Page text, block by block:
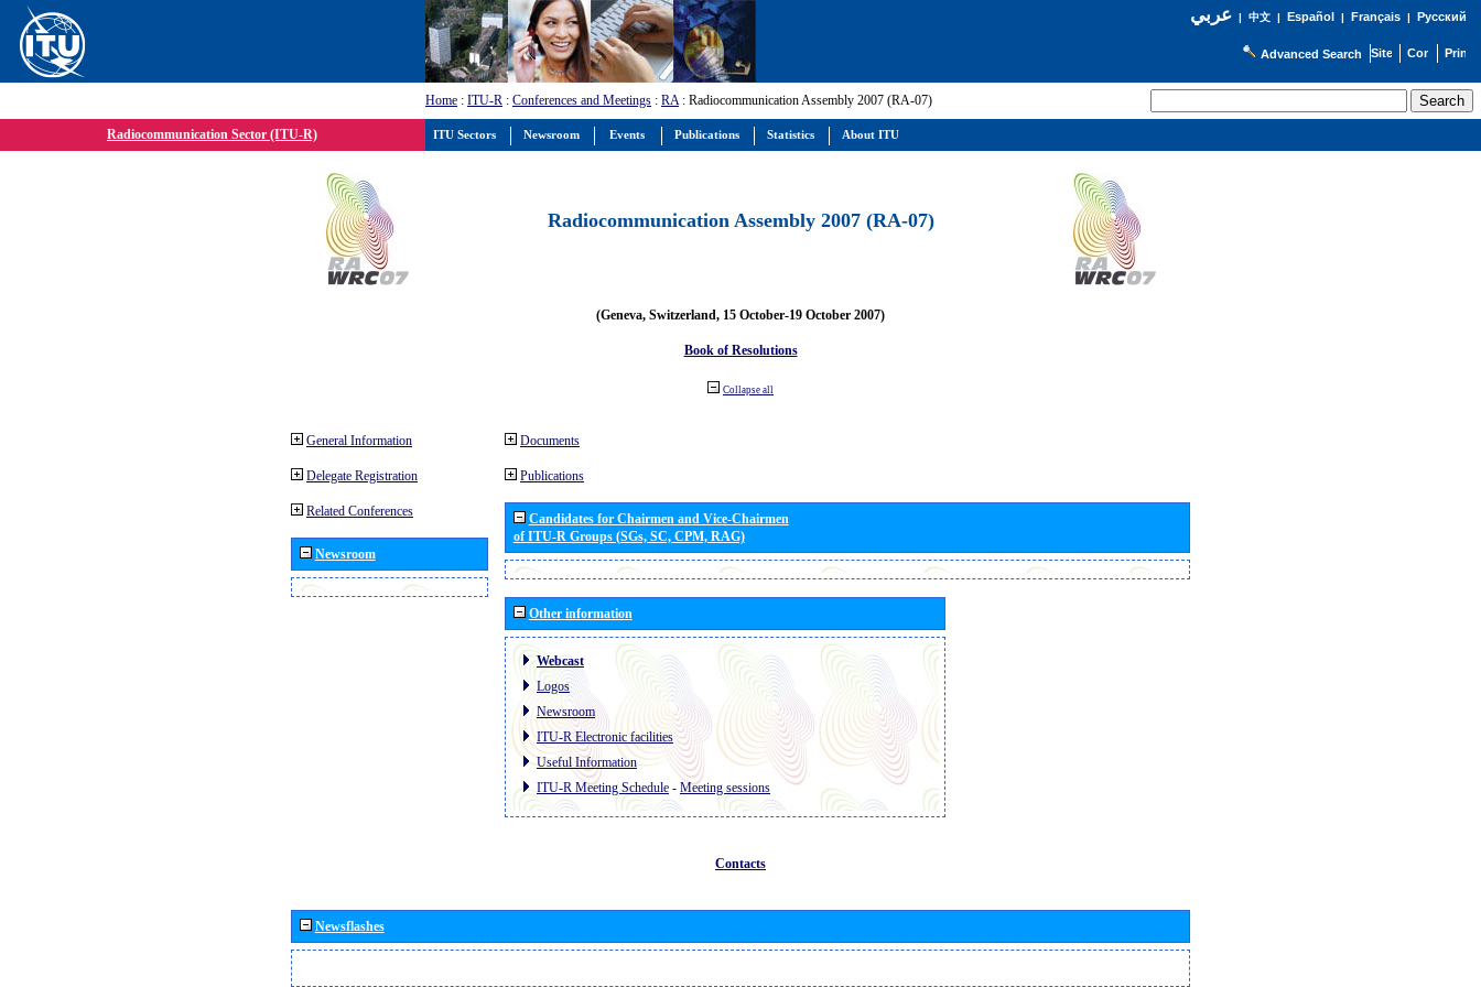
عربي| 中文| Español | Français| Русский
Advanced Search
Home : ITU-R : Conferences and Meetings : RA: Radiocommunication Assembly 2007 (RA-07)
Radiocommunication Sector (ITU-R)
Radiocommunication Assembly 2007 (RA-07)
(Geneva, Switzerland, 15 October-19 October 2007)
Book of Resolutions
Collapse all
General Information
Delegate Registration
Related Conferences
Newsroom
Documents
Publications
Candidates for Chairmen and Vice-Chairmen
of ITU-R Groups (SGs, SC, CPM, RAG)
Other information
Webcast
Logos
Newsroom
ITU-R Electronic facilities
Useful Information
ITU-R Meeting Schedule - Meeting sessions
Contacts
Newsflashes
ITU Sectors Newsroom Events Publications Statistics About ITU